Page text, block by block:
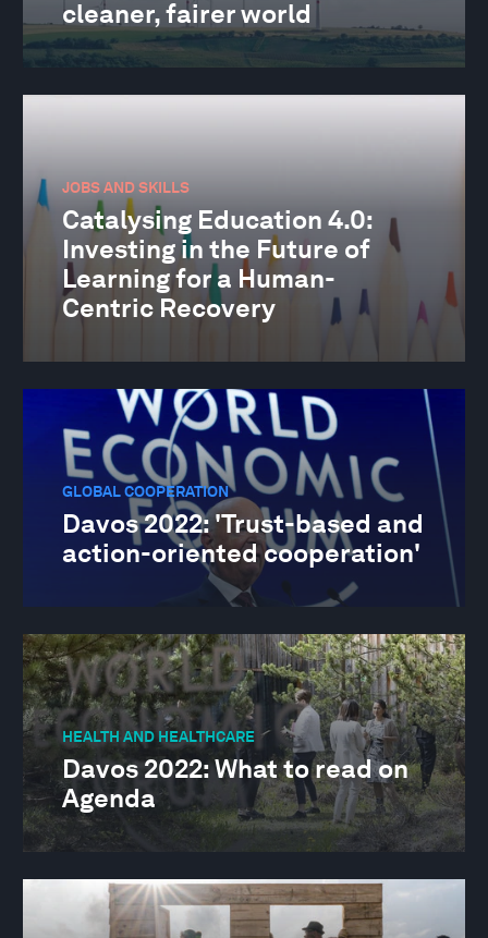
cleaner, fairer world
JOBS AND SKILLS
Catalysing Education 4.0:
Investing in the Future of
Learning for a Human-
Centric Recovery
GLOBAL COOPERATION
Davos 2022: 'Trust-based and
action-oriented cooperation'
HEALTH AND HEALTHCARE
Davos 2022: What to read on
Agenda